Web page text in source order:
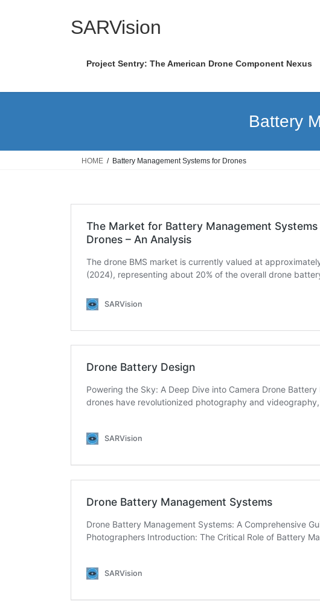
SARVision
Project Sentry: The American Drone Component Nexus
Battery
HOME Battery Management Systems for Drones